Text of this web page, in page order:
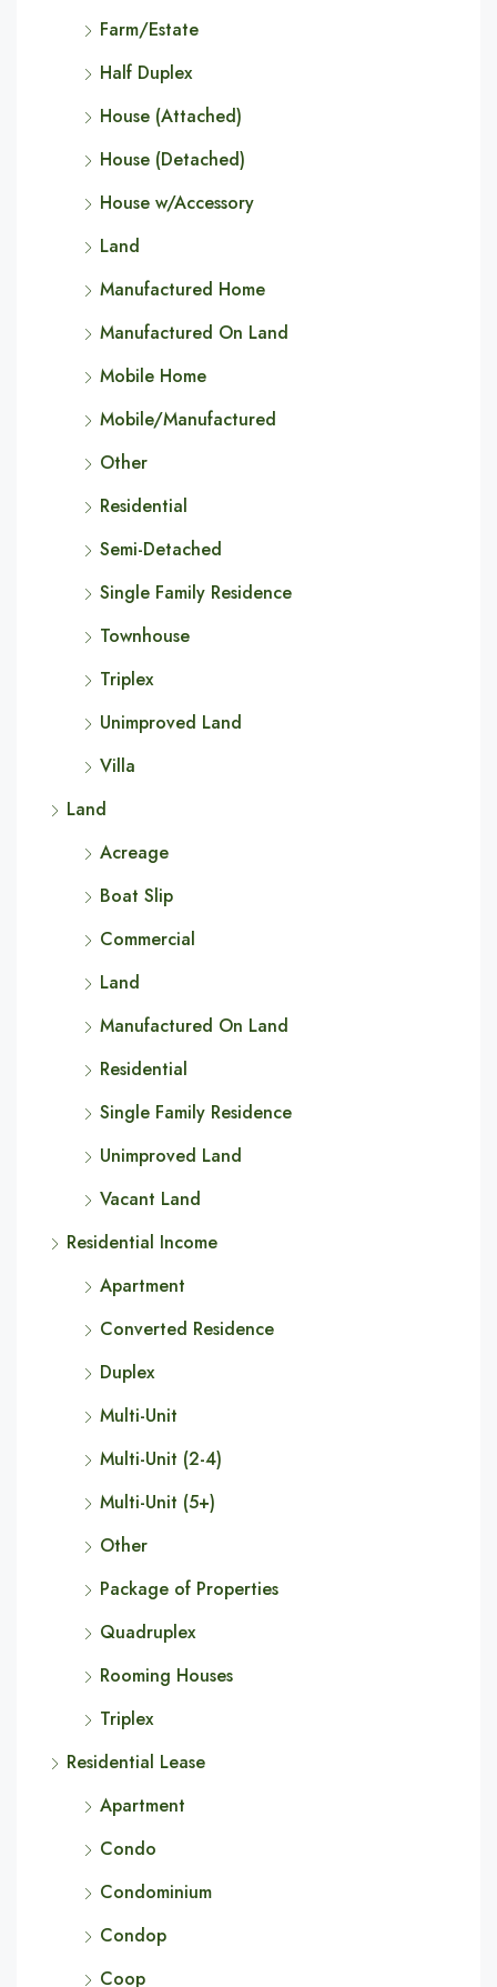
Farm/Estate
Half Duplex
House (Attached)
House (Detached)
House w/Accessory
Land
Manufactured Home
Manufactured On Land
Mobile Home
Mobile/Manufactured
Other
Residential
Semi-Detached
Single Family Residence
Townhouse
Triplex
Unimproved Land
Villa
Land
Acreage
Boat Slip
Commercial
Land
Manufactured On Land
Residential
Single Family Residence
Unimproved Land
Vacant Land
Residential Income
Apartment
Converted Residence
Duplex
Multi-Unit
Multi-Unit (2-4)
Multi-Unit (5+)
Other
Package of Properties
Quadruplex
Rooming Houses
Triplex
Residential Lease
Apartment
Condo
Condominium
Condop
Coop